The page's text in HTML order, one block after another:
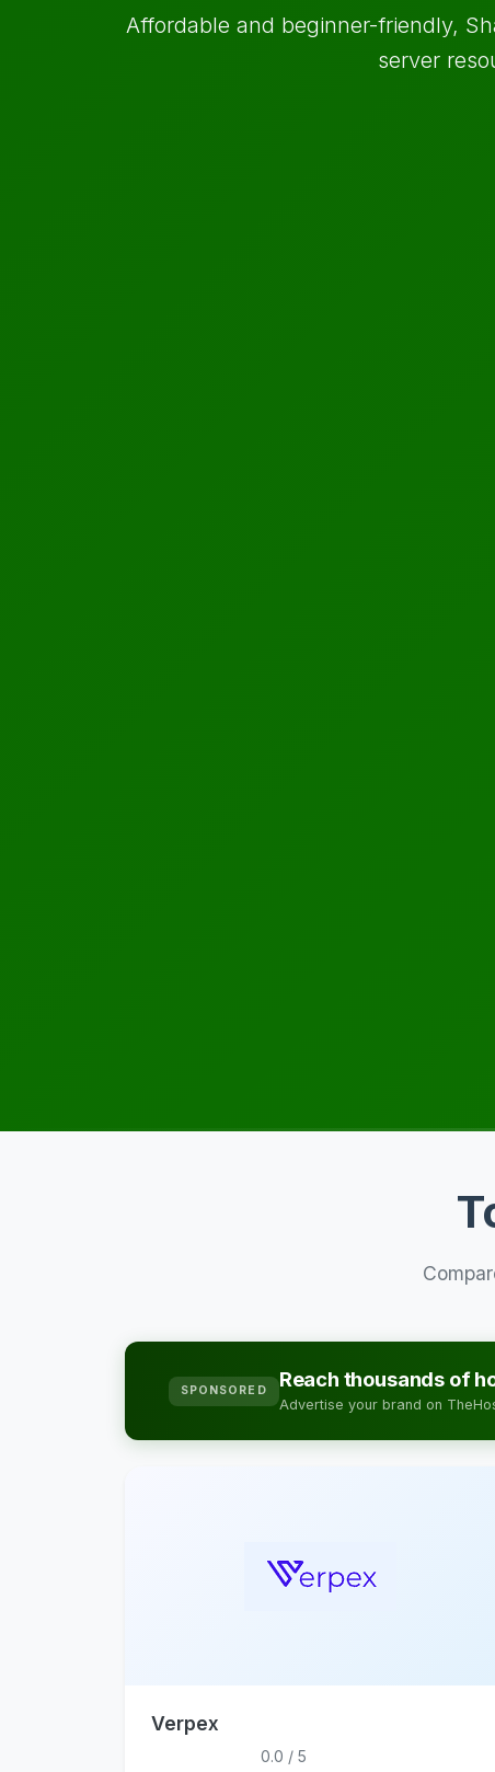
Affordable and beginner-friendly,
server
SPONSORED
Reach thousands of
Advertise your brand on
Verpex
0.0 / 5